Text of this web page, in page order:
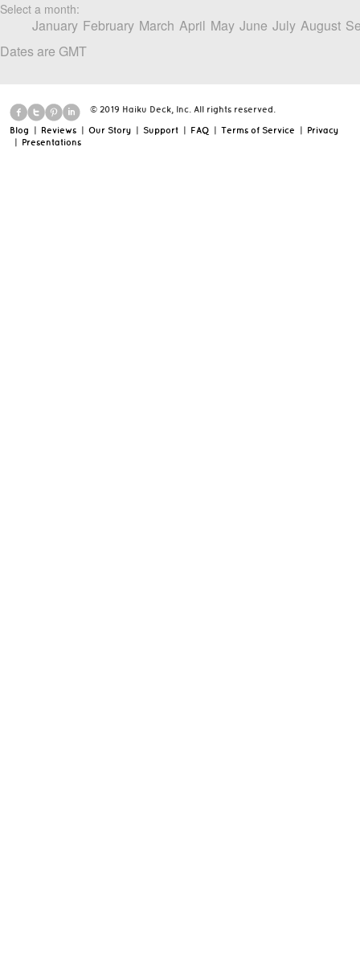
Select a month:
January February March April May June July August
Dates are GMT
© 2019 Haiku Deck, Inc. All rights reserved.
Blog | Reviews | Our Story | Support | FAQ | Terms of Service | Privacy
| Presentations